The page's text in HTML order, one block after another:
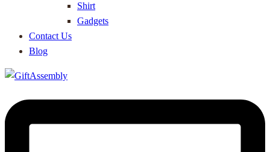
Shirt
Gadgets
Contact Us
Blog